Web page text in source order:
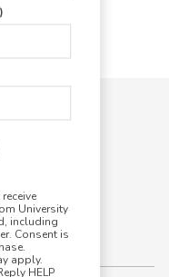
University
including
Consent is
apply.
HELP